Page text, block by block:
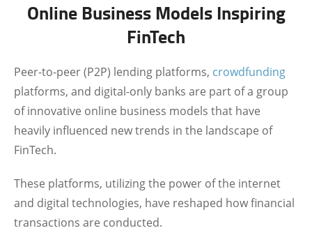
Online Business Models Inspiring
FinTech
Peer-to-peer (P2P) lending platforms, crowdfunding
platforms, and digital-only banks are part of a group
of innovative online business models that have
heavily influenced new trends in the landscape of
FinTech.
These platforms, utilizing the power of the internet
and digital technologies, have reshaped how financial
transactions are conducted.